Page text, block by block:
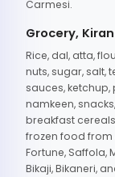
Carmesi.
Grocery,
Rice, dal, atta,
nuts, sugar, salt,
sauces, ketchup,
namkeen,
breakfast
frozen food from
Fortune, Saffola,
Bikaji, Bikaneri,